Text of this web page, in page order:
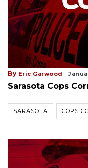
By Eric Garwood
Sarasota Cops
SARASOTA COPS